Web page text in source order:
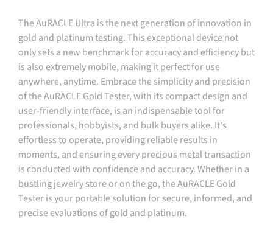
The AuRACLE Ultra is the next generation of innovation in
gold and platinum testing. This exceptional device not
only sets a new benchmark for accuracy and efficiency but
is also extremely mobile, making it perfect for use
anywhere, anytime. Embrace the simplicity and precision
of the AuRACLE Gold Tester, with its compact design and
user-friendly interface, is an indispensable tool for
professionals, hobbyists, and bulk buyers alike. It's
effortless to operate, providing reliable results in
moments, and ensuring every precious metal transaction
is conducted with confidence and accuracy. Whether in a
bustling jewelry store or on the go, the AuRACLE Gold
Tester is your portable solution for secure, informed, and
precise evaluations of gold and platinum.